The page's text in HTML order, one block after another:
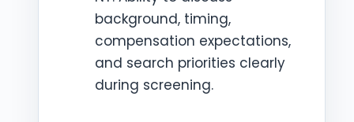
background, timing,
compensation expectations,
and search priorities clearly
during screening.